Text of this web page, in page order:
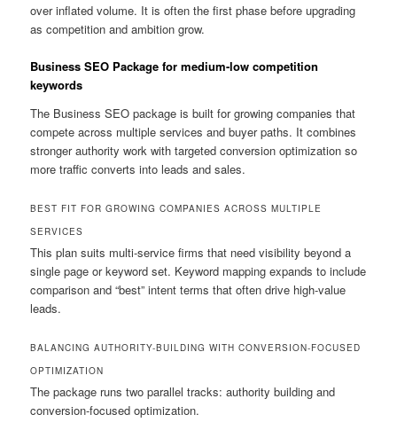
over inflated volume. It is often the first phase before upgrading
as competition and ambition grow.
Business SEO Package for medium-low competition
keywords
The Business SEO package is built for growing companies that
compete across multiple services and buyer paths. It combines
stronger authority work with targeted conversion optimization so
more traffic converts into leads and sales.
BEST FIT FOR GROWING COMPANIES ACROSS MULTIPLE
SERVICES
This plan suits multi-service firms that need visibility beyond a
single page or keyword set. Keyword mapping expands to include
comparison and “best” intent terms that often drive high-value
leads.
BALANCING AUTHORITY-BUILDING WITH CONVERSION-FOCUSED
OPTIMIZATION
The package runs two parallel tracks: authority building and
conversion-focused optimization.